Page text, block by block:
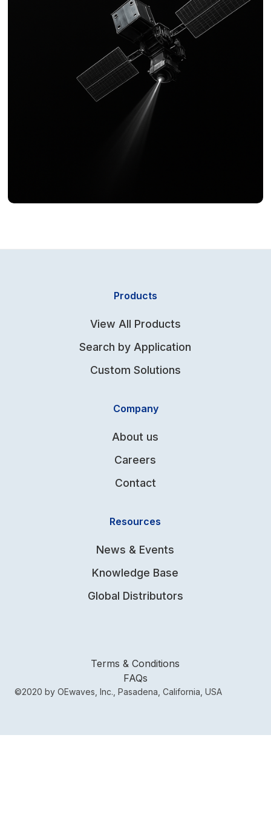
Products
View All Products
Search by Application
Custom Solutions
Company
About us
Careers
Contact
Resources
News & Events
Knowledge Base
Global Distributors
Terms & Conditions
FAQs
©2020 by OEwaves, Inc., Pasadena, California, USA